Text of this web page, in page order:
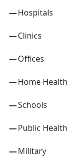
Hospitals
Clinics
Offices
Home Health
Schools
Public Health
Military